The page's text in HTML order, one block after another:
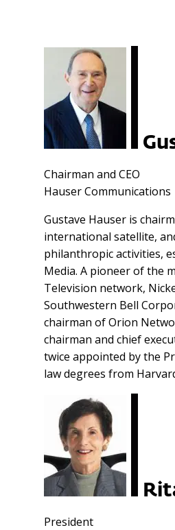
Chairman and CEO
Hauser Communications
Gustave Hauser is
international satellite,
philanthropic activities,
Media. A pioneer of the
Television network,
Southwestern Bell
chairman of Orion
chairman and chief
twice appointed by the
law degrees from
President